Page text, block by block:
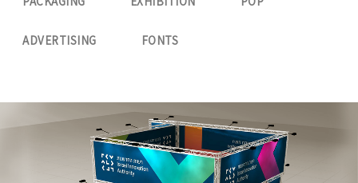
ADVERTISING FONTS